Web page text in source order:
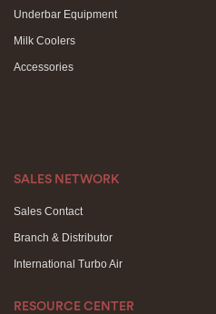
Underbar Equipment
Milk Coolers
Accessories
SALES NETWORK
Sales Contact
Branch & Distributor
International Turbo Air
RESOURCE CENTER